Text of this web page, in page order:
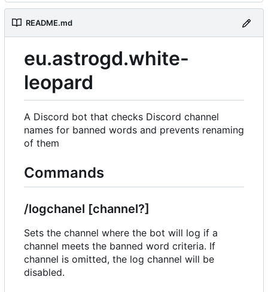
README.md
eu.astrogd.white-
leopard
A Discord bot that checks Discord channel
names for banned words and prevents renaming
of them
Commands
/logchanel [channel?]
Sets the channel where the bot will log if a
channel meets the banned word criteria. If
channel is omitted, the log channel will be
disabled.